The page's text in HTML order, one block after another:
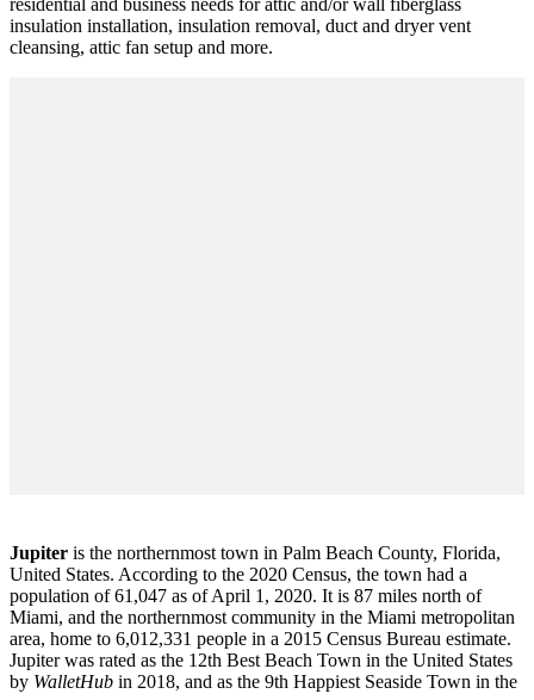
residential and business needs for attic and/or wall fiberglass
insulation installation, insulation removal, duct and dryer vent
cleansing, attic fan setup and more.
Jupiter is the northernmost town in Palm Beach County, Florida,
United States. According to the 2020 Census, the town had a
population of 61,047 as of April 1, 2020. It is 87 miles north of
Miami, and the northernmost community in the Miami metropolitan
area, home to 6,012,331 people in a 2015 Census Bureau estimate.
Jupiter was rated as the 12th Best Beach Town in the United States
by WalletHub in 2018, and as the 9th Happiest Seaside Town in the